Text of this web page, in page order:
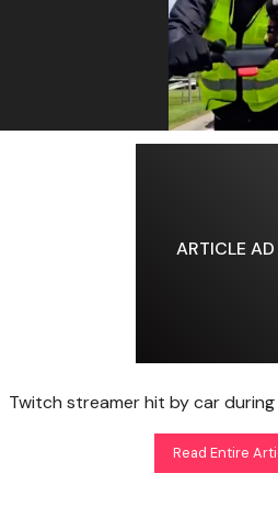
ARTICLE
Twitch streamer hit by car
Read Entire